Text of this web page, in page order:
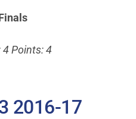
4 Points: 4
2016-17